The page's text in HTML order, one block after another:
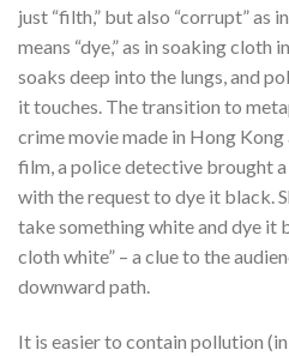
just “filth,” but also “corrupt” as
means “dye,” as in soaking cloth
soaks deep into the lungs, and
it touches. The transition to
crime movie made in Hong
film, a police detective brought
with the request to dye it black.
take something white and dye it
cloth white” – a clue to the
downward path.
It is easier to contain pollution